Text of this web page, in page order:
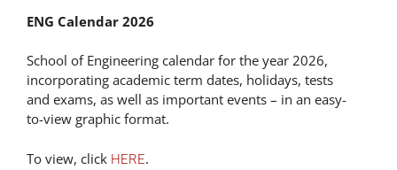
ENG Calendar 2026
School of Engineering calendar for the year 2026,
incorporating academic term dates, holidays, tests
and exams, as well as important events – in an easy-
to-view graphic format.
To view, click HERE.